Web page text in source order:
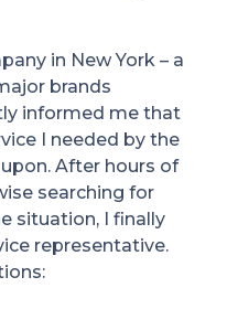
in New York – a
brands
informed me that
I needed by the
After hours of
searching for
situation, I finally
representative.